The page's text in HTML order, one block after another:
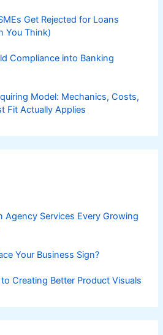
Get Rejected for Loans
You Think)
Compliance into Banking
Model: Mechanics, Costs,
Fit Actually Applies
Agency Services Every Growing
Your Business Sign?
Creating Better Product Visuals